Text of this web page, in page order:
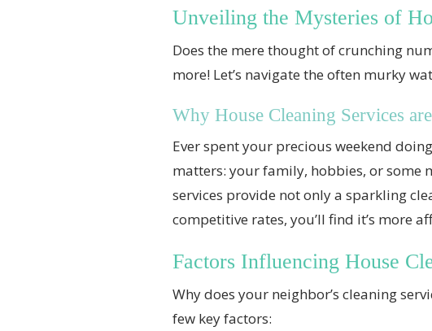
Unveiling the Mysteries of
Does the mere thought of crunching
more! Let’s navigate the often murky
Why House Cleaning Services
Ever spent your precious weekend
matters: your family, hobbies, or some
services provide not only a sparkling
competitive rates, you’ll find it’s more
Factors Influencing House
Why does your neighbor’s cleaning
few key factors: